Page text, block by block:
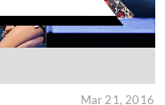
Mar 21, 2016